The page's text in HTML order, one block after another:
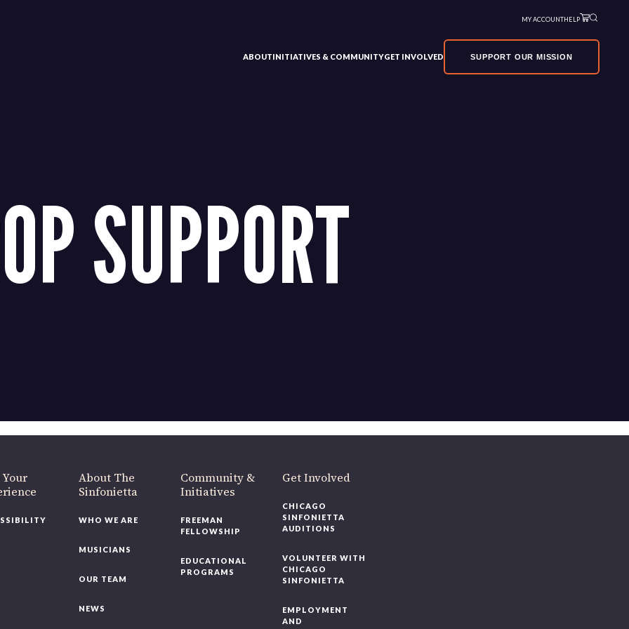
MY ACCOUNTHELP
ABOUTINITIATIVES & COMMUNITYGET INVOLVED SUPPORT OUR MISSION
SUPPORT
About The
Sinfonietta
WHO WE ARE
MUSICIANS
OUR TEAM
NEWS
Community &
Initiatives
FREEMAN
FELLOWSHIP
EDUCATIONAL
PROGRAMS
Get Involved
CHICAGO
SINFONIETTA
AUDITIONS
VOLUNTEER WITH
CHICAGO
SINFONIETTA
EMPLOYMENT
AND